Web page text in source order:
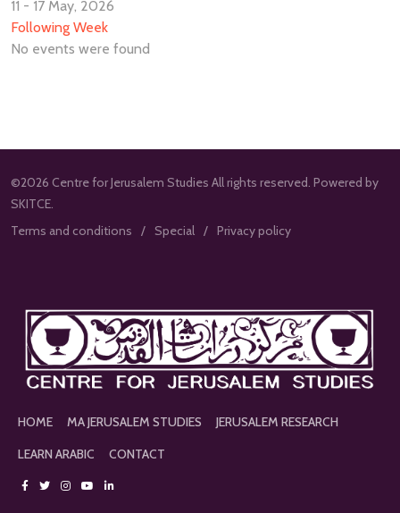
11 - 17 May, 2026
Following Week
No events were found
©2026 Centre for Jerusalem Studies All rights reserved. Powered by
SKITCE.
Terms and conditions
Special Privacy policy
HOME MA JERUSALEM STUDIES
JERUSALEM RESEARCH
LEARN ARABIC
CONTACT